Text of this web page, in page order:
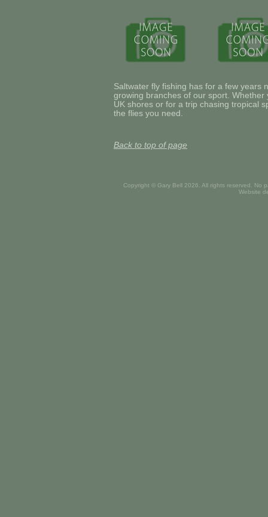
Saltwater fly fishing has for a few years
growing branches of our sport.
UK shores or for a trip chasing tropical
the flies you need.
Back to top of page
Copyright © Gary Bell 2026. All rights reserved. No
Website